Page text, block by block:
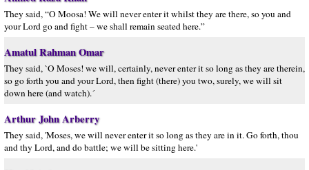
They said, “O Moosa! We will never enter it whilst they are there, so you and
your Lord go and fight – we shall remain seated here.”
Amatul Rahman Omar
They said, `O Moses! we will, certainly, never enter it so long as they are therein,
so go forth you and your Lord, then fight (there) you two, surely, we will sit
down here (and watch).´
Arthur John Arberry
They said, 'Moses, we will never enter it so long as they are in it. Go forth, thou
and thy Lord, and do battle; we will be sitting here.'